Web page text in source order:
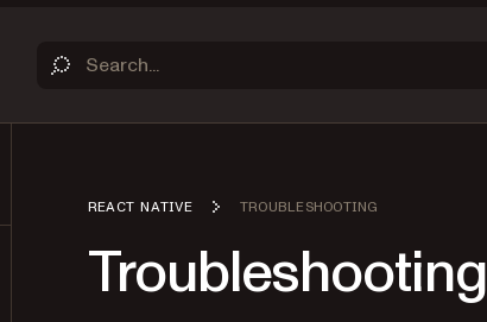
REACT NATIVE TROUBLESHOOTING
Troubleshooting